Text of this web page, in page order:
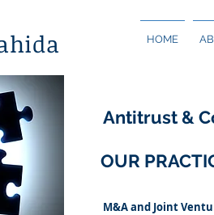
HOME
Antitrust &
OUR
M&A and Joint